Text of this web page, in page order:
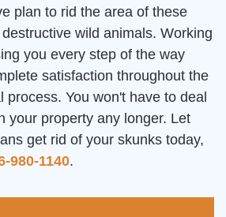
plan to rid the area of these
wild animals. Working
you every step of the way
satisfaction throughout the
process. You won't have to deal
your property any longer. Let
get rid of your skunks today,
980-1140.